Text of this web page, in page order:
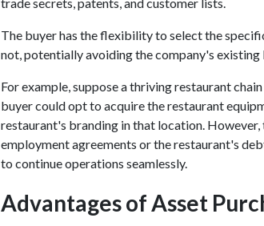
The buyer has the flexibility to select the
not, potentially avoiding the company's
For example, suppose a thriving restaurant
buyer could opt to acquire the restaurant
restaurant's branding in that location.
employment agreements or the restaurant's
to continue operations seamlessly.
Advantages of Asset